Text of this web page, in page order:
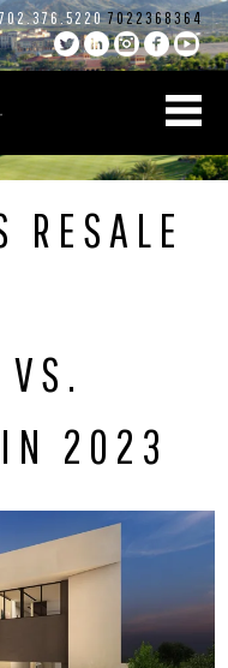
702.376.5220 7022368364
RESALE
IN 2023